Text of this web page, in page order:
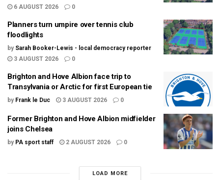
6 AUGUST 2026
0
Planners turn umpire over tennis club
floodlights
by Sarah Booker-Lewis - local democracy reporter
3 AUGUST 2026
0
Brighton and Hove Albion face trip to
Transylvania or Arctic for first European tie
by Frank le Duc 3 AUGUST 2026 0
Former Brighton and Hove Albion midfielder
joins Chelsea
by PA sport staff 2 AUGUST 2026 0
LOAD MORE